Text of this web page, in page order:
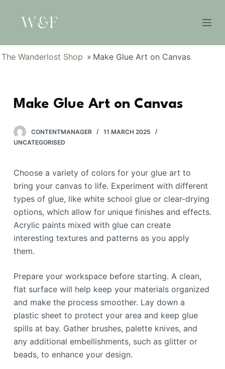
e
The Wanderlost Shop » Make Glue Art on Canvas
Make Glue Art on Canvas
CONTENTMANAGER
11 MARCH 2025
UNCATEGORISED
Choose a variety of colors for your glue art to
bring your canvas to life. Experiment with different
types of glue, like white school glue or clear-drying
options, which allow for unique finishes and effects.
Acrylic paints mixed with glue can create
interesting textures and patterns as you apply
them.
Prepare your workspace before starting. A clean,
flat surface will help keep your materials organized
and make the process smoother. Lay down a
plastic sheet to protect your area and keep glue
spills at bay. Gather brushes, palette knives, and
any additional embellishments, such as glitter or
beads, to enhance your design.